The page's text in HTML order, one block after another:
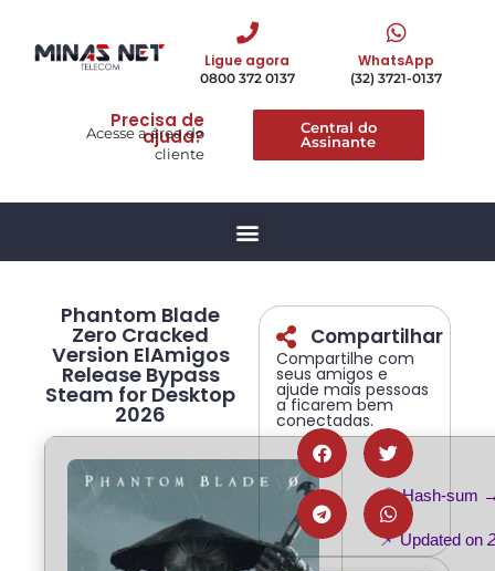
Ligue agora
0800 372 0137
WhatsApp
(32) 3721-0137
Precisa de
ajuda?
Acesse a área do
cliente
Central do
Assinante
Phantom Blade
Zero Cracked
Version ElAmigos
Release Bypass
Steam for Desktop
2026
📦 Hash-sum
📌 Updated on
Compartilhar
Compartilhe com
seus amigos e
ajude mais pessoas
a ficarem bem
conectadas.